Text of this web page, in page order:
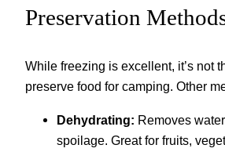
Preservation
While freezing is excellent, it’s not
preserve food for camping. Other
Dehydrating: Removes
spoilage. Great for fruits,